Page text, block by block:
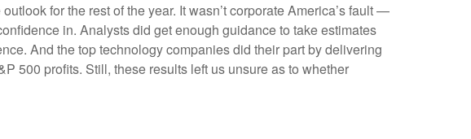
for the rest of the year. It wasn’t corporate America’s fault —
in. Analysts did get enough guidance to take estimates
And the top technology companies did their part by delivering
500 profits. Still, these results left us unsure as to whether